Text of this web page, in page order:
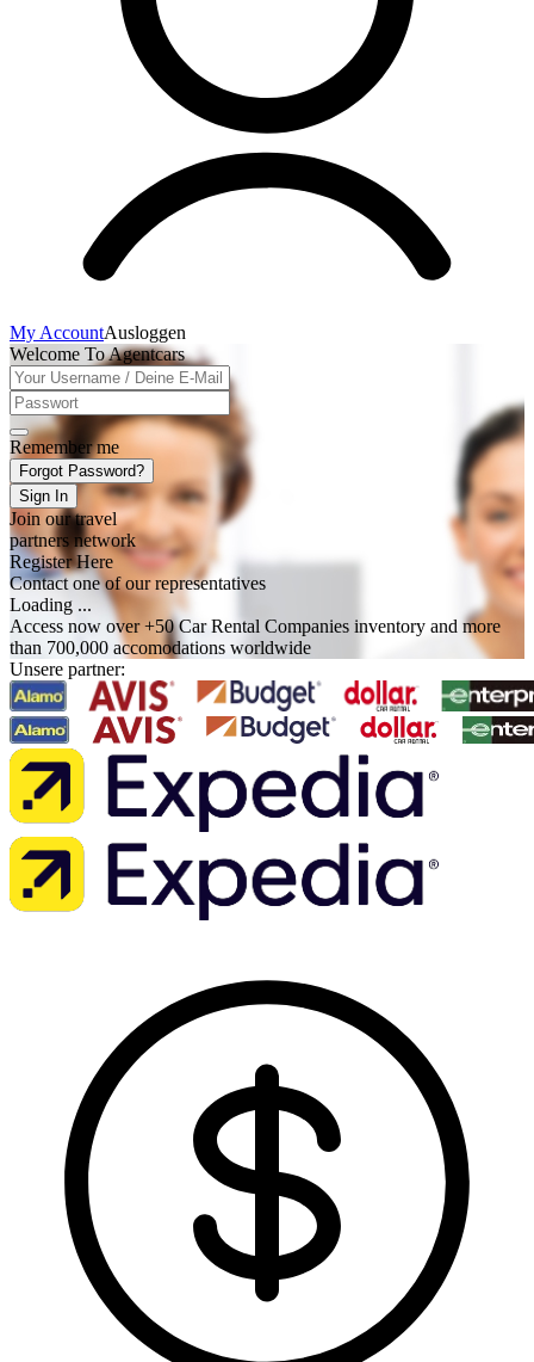
My AccountAusloggen
Welcome To Agentcars
Remember me
Forgot Password?
Sign In
Join our travel
partners network
Register Here
Contact one of our representatives
Loading ...
Access now over +50 Car Rental Companies inventory and more
than 700,000 accomodations worldwide
Unsere partner: